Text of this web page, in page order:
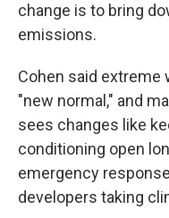
change is to bring
emissions.
Cohen said
"new normal," and
sees changes like
conditioning open
emergency
developers taking